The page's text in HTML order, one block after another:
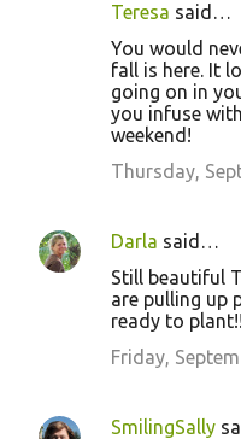
Teresa said…
You would
fall is here. It
going on in
you infuse
weekend!
Thursday,
Darla said…
Still beautiful
are pulling up
ready to plant!!
Friday,
SmilingSally